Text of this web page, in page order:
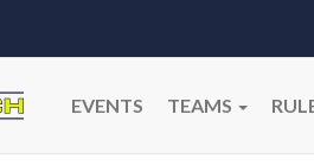
EVENTS TEAMS